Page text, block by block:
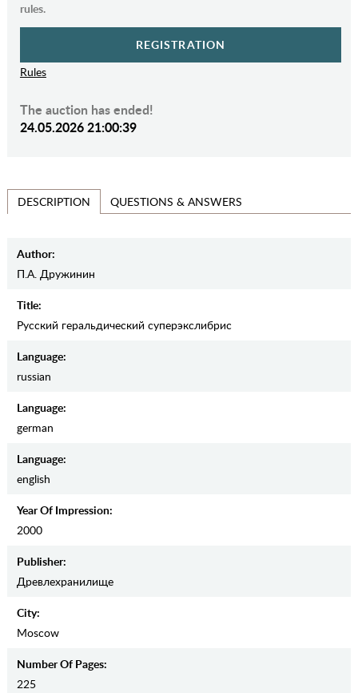
rules.
REGISTRATION
Rules
The auction has ended!
24.05.2026 21:00:39
DESCRIPTION QUESTIONS & ANSWERS
Author:
П.А. Дружинин
Title:
Русский геральдический суперэкслибрис
Language:
russian
Language:
german
Language:
english
Year Of Impression:
2000
Publisher:
Древлехранилище
City:
Moscow
Number Of Pages:
225